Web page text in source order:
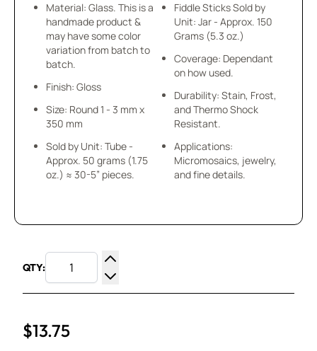
Material: Glass. This is a
handmade product &
may have some color
variation from batch to
batch.
Finish: Gloss
Size: Round 1 - 3 mm x
350 mm
Sold by Unit: Tube -
Approx. 50 grams (1.75
oz.) ≈ 30-5” pieces.
Fiddle Sticks Sold by
Unit: Jar - Approx. 150
Grams (5.3 oz.)
Coverage: Dependant
on how used.
Durability: Stain, Frost,
and Thermo Shock
Resistant.
Applications:
Micromosaics, jewelry,
and fine details.
QTY:
Increase Quantity
Decrease Quantity
$13.75